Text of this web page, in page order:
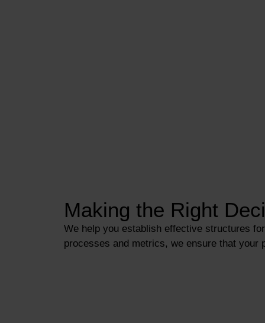
Making the Right
We help you establish effective structures
processes and metrics, we ensure that your